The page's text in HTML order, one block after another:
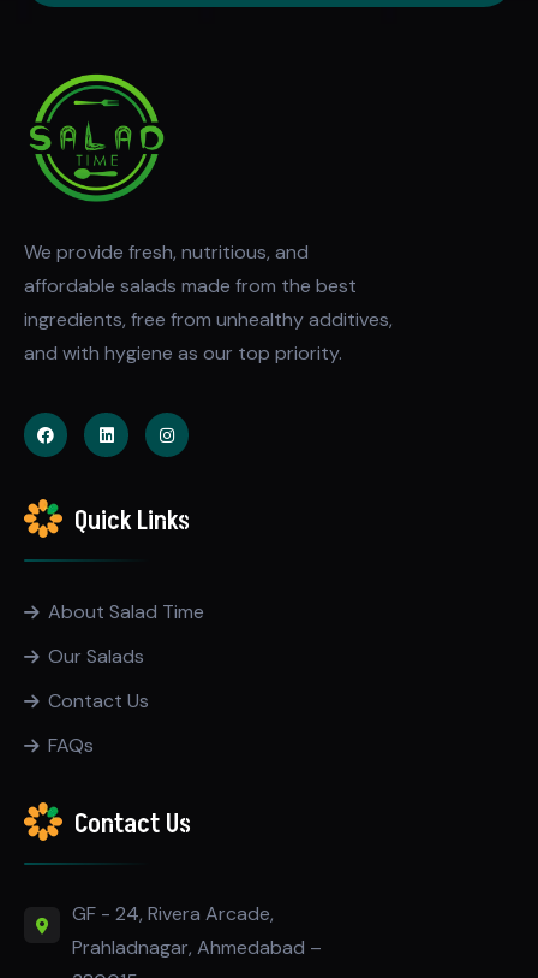
We provide fresh, nutritious, and
affordable salads made from the best
ingredients, free from unhealthy additives,
and with hygiene as our top priority.
Quick Links
About Salad Time
Our Salads
Contact Us
FAQs
Contact Us
GF - 24, Rivera Arcade,
Prahladnagar, Ahmedabad –